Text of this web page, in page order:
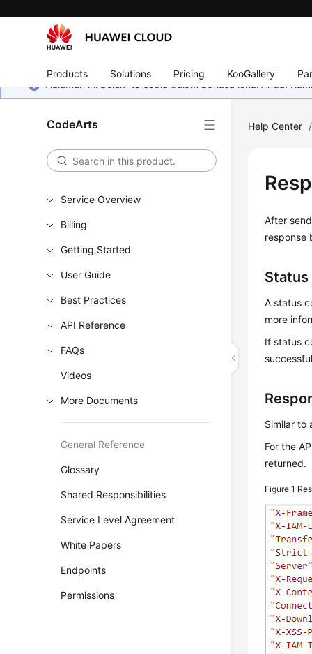
Products Solutions Pricing KooGallery
Halaman ini belum tersedia dalam bahasa lokal Anda.
CodeArts
Service Overview
Billing
Getting Started
User Guide
Best Practices
API Reference
FAQs
Videos
More Documents
General Reference
Glossary
Shared Responsibilities
Service Level Agreement
White Papers
Endpoints
Permissions
Help Center /
After
response
Status
A status
more
If status
Similar to
For the
returned.
Figure 1